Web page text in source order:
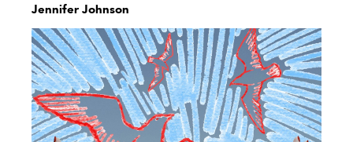
Jennifer Johnson